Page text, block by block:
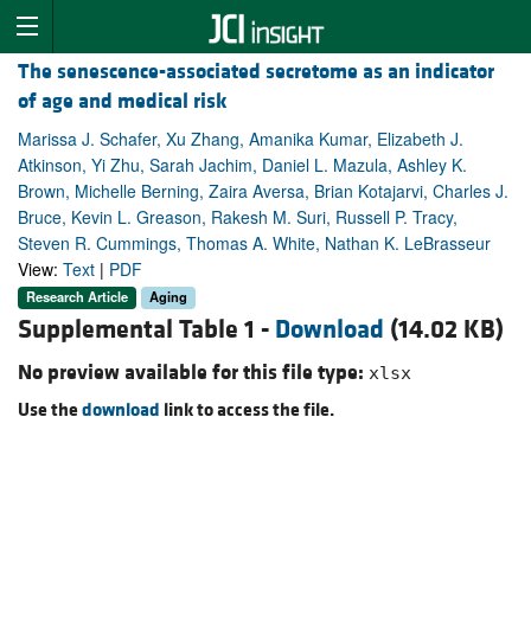
The senescence-associated secretome as an indicator
of age and medical risk
Marissa J. Schafer, Xu Zhang, Amanika Kumar, Elizabeth J.
Atkinson, Yi Zhu, Sarah Jachim, Daniel L. Mazula, Ashley K.
Brown, Michelle Berning, Zaira Aversa, Brian Kotajarvi, Charles J.
Bruce, Kevin L. Greason, Rakesh M. Suri, Russell P. Tracy,
Steven R. Cummings, Thomas A. White, Nathan K. LeBrasseur
View: Text | PDF
Research Article Aging
Supplemental Table 1 - Download (14.02 KB)
No preview available for this file type: xlsx
Use thedownload link to access the file.